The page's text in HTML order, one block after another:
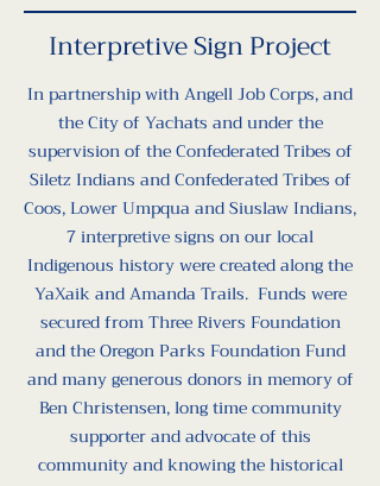
Interpretive Sign Project
In partnership with Angell Job Corps, and
the City of Yachats and under the
supervision of the Confederated Tribes of
Siletz Indians and Confederated Tribes of
Coos, Lower Umpqua and Siuslaw Indians,
7 interpretive signs on our local
Indigenous history were created along the
YaXaik and Amanda Trails. Funds were
secured from Three Rivers Foundation
and the Oregon Parks Foundation Fund
and many generous donors in memory of
Ben Christensen, long time community
supporter and advocate of this
community and knowing the historical